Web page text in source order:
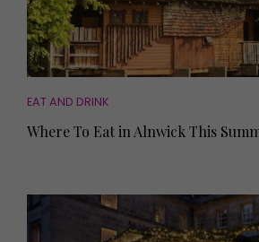
EAT AND DRINK
Where To Eat in Alnwick This